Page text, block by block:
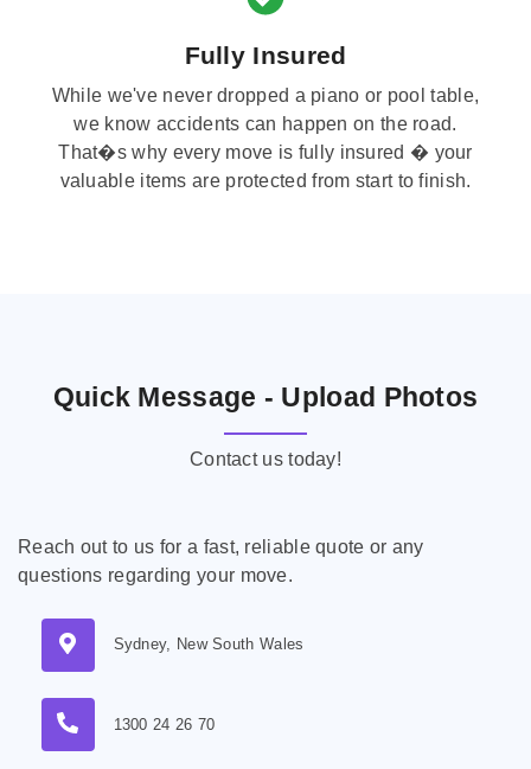
Fully Insured
While we've never dropped a piano or pool table,
we know accidents can happen on the road.
That�s why every move is fully insured � your
valuable items are protected from start to finish.
Quick Message - Upload Photos
Contact us today!
Reach out to us for a fast, reliable quote or any
questions regarding your move.
Sydney, New South Wales
1300 24 26 70